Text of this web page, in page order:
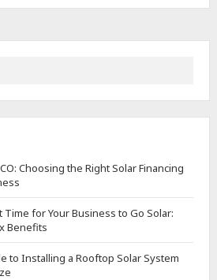
Choosing the Right Solar Financing
Time for Your Business to Go Solar:
Benefits
to Installing a Rooftop Solar System